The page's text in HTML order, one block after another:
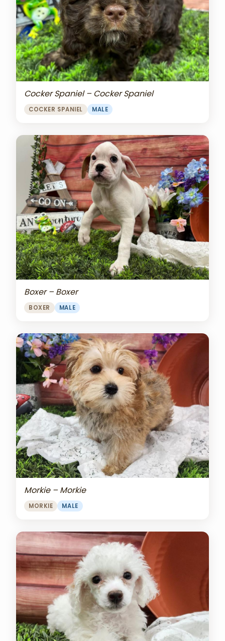
Cocker Spaniel – Cocker Spaniel
COCKER SPANIEL MALE
Boxer – Boxer
BOXER MALE
Morkie – Morkie
MORKIE MALE